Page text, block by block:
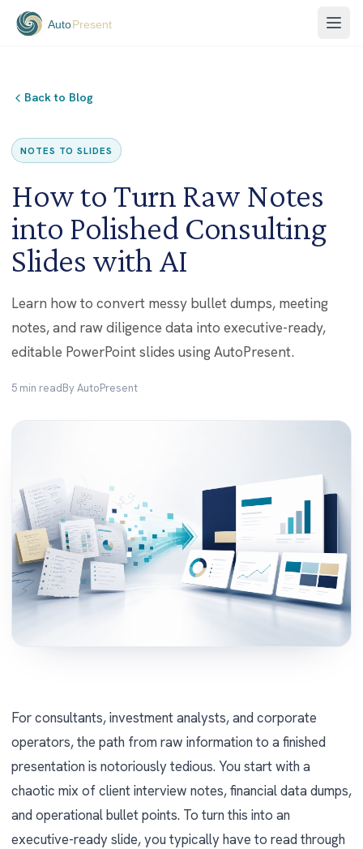
Back to Blog
NOTES TO SLIDES
How to Turn Raw Notes
into Polished Consulting
Slides with AI
Learn how to convert messy bullet dumps, meeting
notes, and raw diligence data into executive-ready,
editable PowerPoint slides using AutoPresent.
5 min readBy AutoPresent
For consultants, investment analysts, and corporate
operators, the path from raw information to a finished
presentation is notoriously tedious. You start with a
chaotic mix of client interview notes, financial data dumps,
and operational bullet points. To turn this into an
executive-ready slide, you typically have to read through